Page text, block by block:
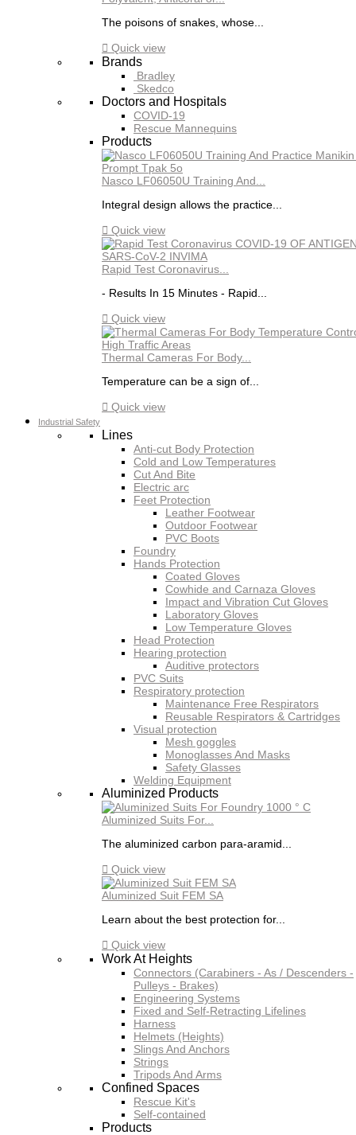
The poisons of snakes, whose...
 Quick view
Brands
Bradley
Skedco
Doctors and Hospitals
COVID-19
Rescue Mannequins
Products
Nasco LF06050U Training And...
Integral design allows the practice...
 Quick view
Rapid Test Coronavirus...
- Results In 15 Minutes - Rapid...
 Quick view
Thermal Cameras For Body...
Temperature can be a sign of...
 Quick view
Industrial Safety
Lines
Anti-cut Body Protection
Cold and Low Temperatures
Cut And Bite
Electric arc
Feet Protection
Leather Footwear
Outdoor Footwear
PVC Boots
Foundry
Hands Protection
Coated Gloves
Cowhide and Carnaza Gloves
Impact and Vibration Cut Gloves
Laboratory Gloves
Low Temperature Gloves
Head Protection
Hearing protection
Auditive protectors
PVC Suits
Respiratory protection
Maintenance Free Respirators
Reusable Respirators & Cartridges
Visual protection
Mesh goggles
Monoglasses And Masks
Safety Glasses
Welding Equipment
Aluminized Products
Aluminized Suits For...
The aluminized carbon para-aramid...
 Quick view
Aluminized Suit FEM SA
Learn about the best protection for...
 Quick view
Work At Heights
Connectors (Carabiners - As / Descenders -
Pulleys - Brakes)
Engineering Systems
Fixed and Self-Retracting Lifelines
Harness
Helmets (Heights)
Slings And Anchors
Strings
Tripods And Arms
Confined Spaces
Rescue Kit's
Self-contained
Products